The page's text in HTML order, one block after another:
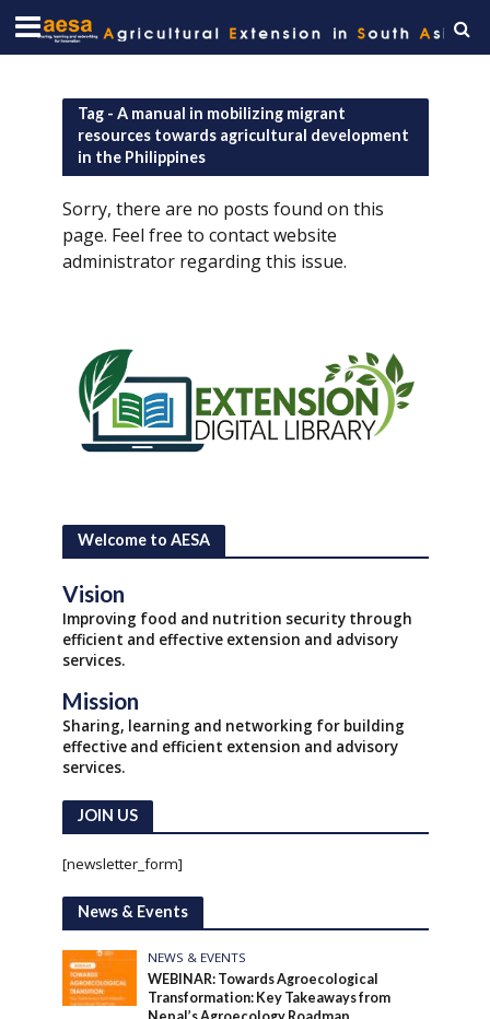
Tag - A manual in mobilizing migrant
resources towards agricultural development
in the Philippines
Sorry, there are no posts found on this
page. Feel free to contact website
administrator regarding this issue.
Welcome to AESA
Vision
Improving food and nutrition security through
efficient and effective extension and advisory
services.
Mission
Sharing, learning and networking for building
effective and efficient extension and advisory
services.
JOIN US
[newsletter_form]
News & Events
NEWS & EVENTS
WEBINAR: Towards Agroecological
Transformation: Key Takeaways from